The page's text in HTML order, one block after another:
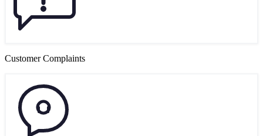
Customer Complaints